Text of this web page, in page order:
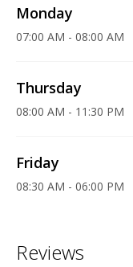
Monday
07:00 AM - 08:00 AM
Thursday
08:00 AM - 11:30 PM
Friday
08:30 AM - 06:00 PM
Reviews